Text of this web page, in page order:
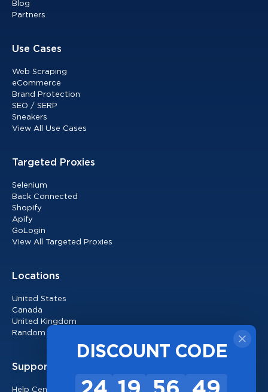
Blog
Partners
Use Cases
Web Scraping
eCommerce
Brand Protection
SEO / SERP
Sneakers
View All Use Cases
Targeted Proxies
Selenium
Back Connected
Shopify
Apify
GoLogin
View All Targeted Proxies
Locations
United States
Canada
United Kingdom
Random Locations
Support
Help Center
DISCOUNT CODE